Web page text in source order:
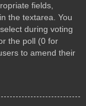
fields,
the textarea. You
during voting
the poll (0 for
to amend their